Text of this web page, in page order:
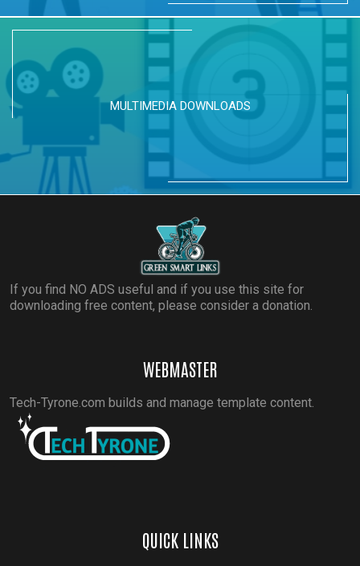
MULTIMEDIA DOWNLOADS
If you find NO ADS useful and if you use this site for
downloading free content, please consider a donation.
WEBMASTER
Tech-Tyrone.com builds and manage template content.
QUICK LINKS